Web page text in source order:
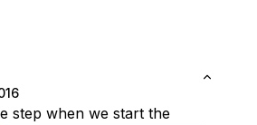
step when we start the